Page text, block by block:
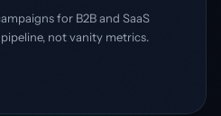
for B2B and SaaS
not vanity metrics.